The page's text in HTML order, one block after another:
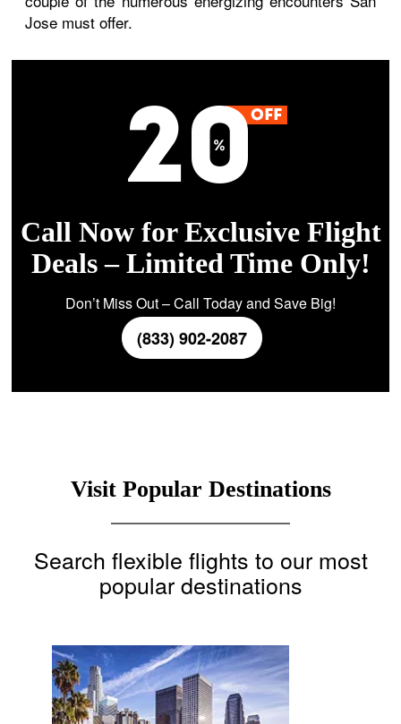
Jose must offer.
Call Now for Exclusive Flight
Deals – Limited Time Only!
Don’t Miss Out – Call Today and Save Big!
(833) 902-2087
Visit Popular Destinations
Search flexible flights to our most
popular destinations